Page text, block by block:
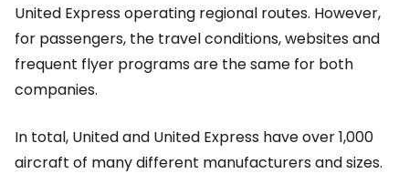
United Express operating regional routes. However,
for passengers, the travel conditions, websites and
frequent flyer programs are the same for both
companies.
In total, United and United Express have over 1,000
aircraft of many different manufacturers and sizes.